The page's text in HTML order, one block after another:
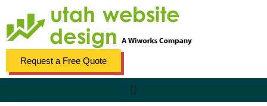
Request a Free Quote